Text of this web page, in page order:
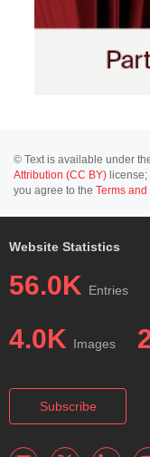
© Text is available under
Attribution (CC BY) license;
you agree to the Terms
Website Statistics
56.0K Entries
4.0K Images
Subscribe